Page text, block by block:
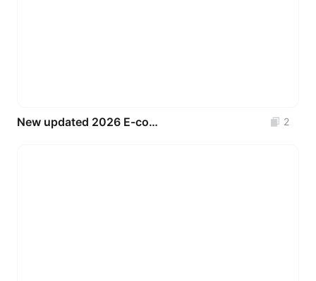
New updated 2026 E-commerce & Marketplace UI Kit (Free Figma Template) 2